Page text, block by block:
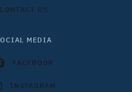
CONTACT US
MEDIA
FACEBOOK
INSTAGRAM